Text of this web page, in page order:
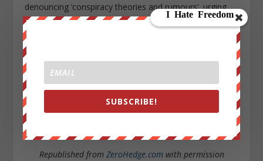
denouncing ‘conspiracy theories and rumours’, urging
solidarity with Chinese colleagues.
Yet it was just those colleagues who were bearing the
brunt of the regime’s frantic attempts to censor the
truth about the outbreak.
The Chinese regime prizes self-preservation above all
— certainly over the truth, or the health of its own
people, let alone the lives of foreigners.
Republished from ZeroHedge.comwith permission
SUBSCRIBE!